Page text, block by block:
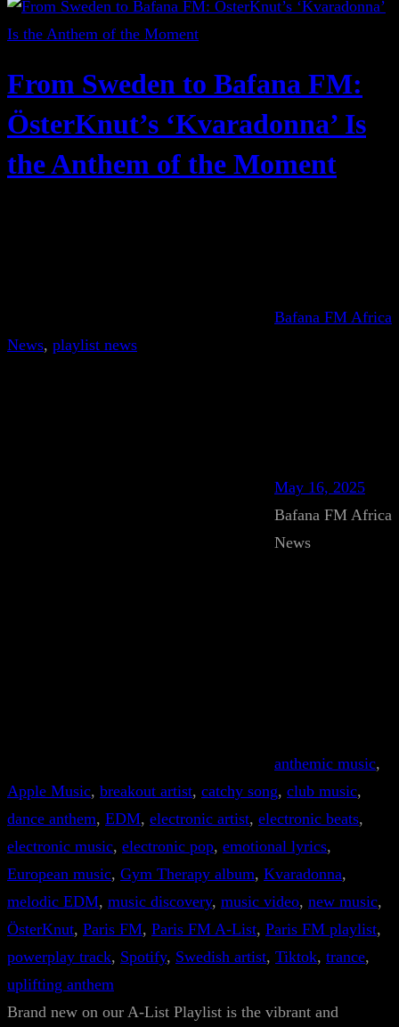
From Sweden to Bafana FM:
ÖsterKnut’s ‘Kvaradonna’ Is
the Anthem of the Moment
Bafana FM Africa
News, playlist news
May 16, 2025
Bafana FM Africa
News
anthemic music
Apple Music, breakout artist, catchy song, club music
dance anthem, EDM, electronic artist, electronic beats
electronic music, electronic pop, emotional lyrics
European music, Gym Therapy album, Kvaradonna
melodic EDM, music discovery, music video, new music
ÖsterKnut, Paris FM, Paris FM A-List, Paris FM playlist
powerplay track, Spotify, Swedish artist, Tiktok, trance
uplifting anthem
Brand new on our A-List Playlist is the vibrant and